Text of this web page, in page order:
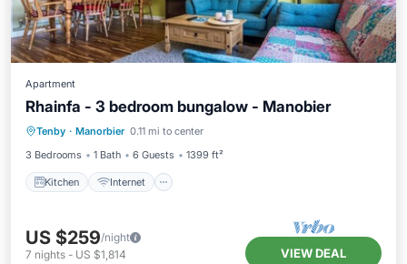
Apartment
Rhainfa - 3 bedroom bungalow - Manobier
Tenby · Manorbier 0.11 mi to center
3 Bedrooms
1 Bath 6 Guests 1399 ft²
Kitchen Internet
Kitchen Internet
Child Friendly
Laundry
US $259/night
7 nights - US $1,814 VIEW DEAL